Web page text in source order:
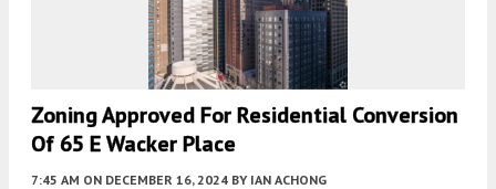
Zoning Approved For Residential Conversion
Of 65 E Wacker Place
7:45 AM ON DECEMBER 16, 2024 BY IAN ACHONG